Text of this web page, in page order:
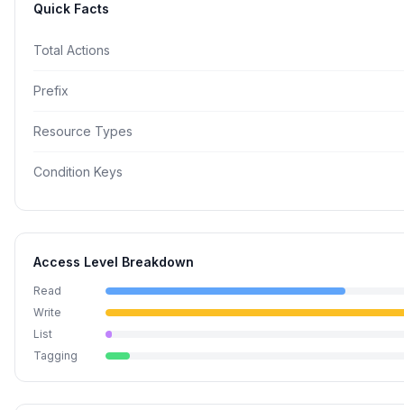
Quick Facts
Total Actions
Prefix
Resource Types
Condition Keys
Access Level Breakdown
Read
Write
List
Tagging